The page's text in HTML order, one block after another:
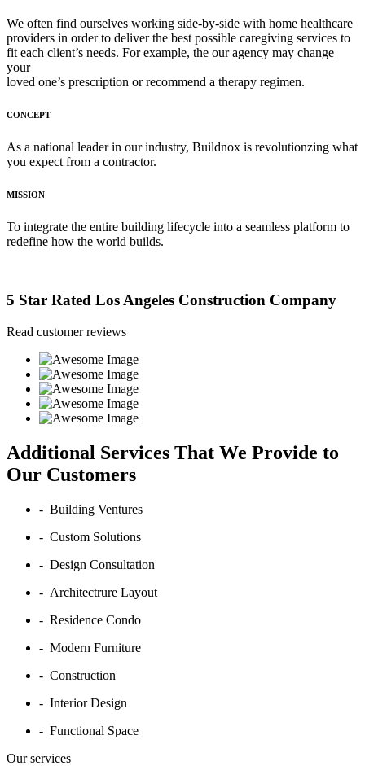
We often find ourselves working side-by-side with home healthcare
providers in order to deliver the best possible caregiving services to
fit each client’s needs. For example, the our agency may change
your
loved one’s prescription or recommend a therapy regimen.
CONCEPT
As a national leader in our industry, Buildnox is revolutionzing what
you expect from a contractor.
MISSION
To integrate the entire building lifecycle into a seamless platform to
redefine how the world builds.
5 Star Rated Los Angeles Construction Company
Read customer reviews
Additional Services That We Provide to
Our Customers
- Building Ventures
- Custom Solutions
- Design Consultation
- Architectrure Layout
- Residence Condo
- Modern Furniture
- Construction
- Interior Design
- Functional Space
Our services